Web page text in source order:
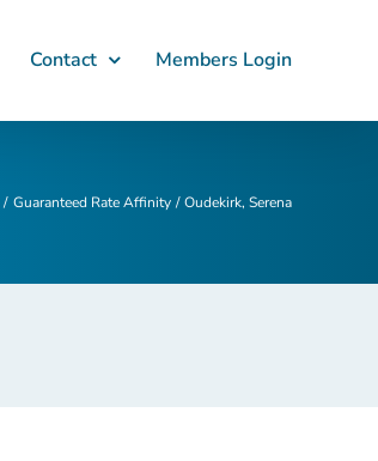
Contact Members Login
Guaranteed Rate Affinity Oudekirk, Serena